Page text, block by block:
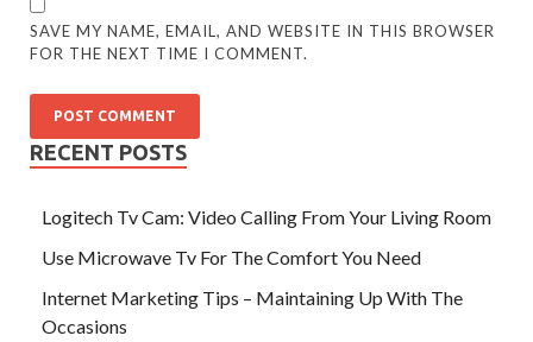
SAVE MY NAME, EMAIL, AND WEBSITE IN THIS BROWSER
FOR THE NEXT TIME I COMMENT.
RECENT POSTS
Logitech Tv Cam: Video Calling From Your Living Room
Use Microwave Tv For The Comfort You Need
Internet Marketing Tips – Maintaining Up With The
Occasions